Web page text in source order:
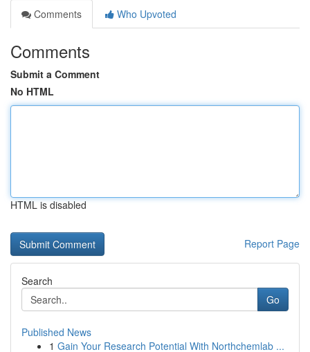
Comments
Who Upvoted
Comments
Submit a Comment
No HTML
HTML is disabled
Report Page
Search
Go
Published News
1 Gain Your Research Potential With Northchemlab ...